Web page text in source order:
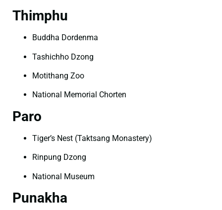
Thimphu
Buddha Dordenma
Tashichho Dzong
Motithang Zoo
National Memorial Chorten
Paro
Tiger’s Nest (Taktsang Monastery)
Rinpung Dzong
National Museum
Punakha